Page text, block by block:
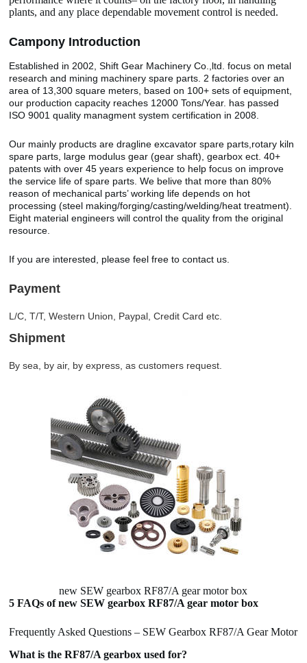
plants, and any place dependable movement control is needed.
Campony Introduction
Established in 2002, Shift Gear Machinery Co.,ltd. focus on metal
research and mining machinery spare parts. 2 factories over an
area of 13,300 square meters, based on 100+ sets of equipment,
our production capacity reaches 12000 Tons/Year. has passed
ISO 9001 quality managment system certification in 2008.
Our mainly products are dragline excavator spare parts,rotary kiln
spare parts, large modulus gear (gear shaft), gearbox ect. 40+
patents with over 45 years experience to help focus on improve
the service life of spare parts. We belive that more than 80%
reason of mechanical parts’ working life depends on hot
processing (steel making/forging/casting/welding/heat treatment).
Eight material engineers will control the quality from the original
resource.
If you are interested, please feel free to contact us.
Payment
L/C, T/T, Western Union, Paypal, Credit Card etc.
Shipment
By sea, by air, by express, as customers request.
new SEW gearbox RF87/A gear motor box
5 FAQs of new SEW gearbox RF87/A gear motor box
Frequently Asked Questions – SEW Gearbox RF87/A Gear Motor
What is the RF87/A gearbox used for?